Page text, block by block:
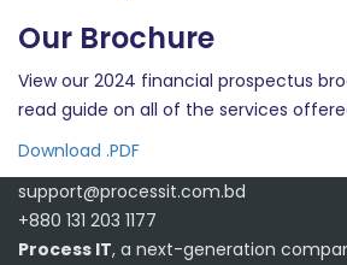
Our Brochure
View our 2024 financial prospectus
read guide on all of the services
Download .PDF
support@processit.com.bd
+880 131 203 1177
Process IT, a next-generation